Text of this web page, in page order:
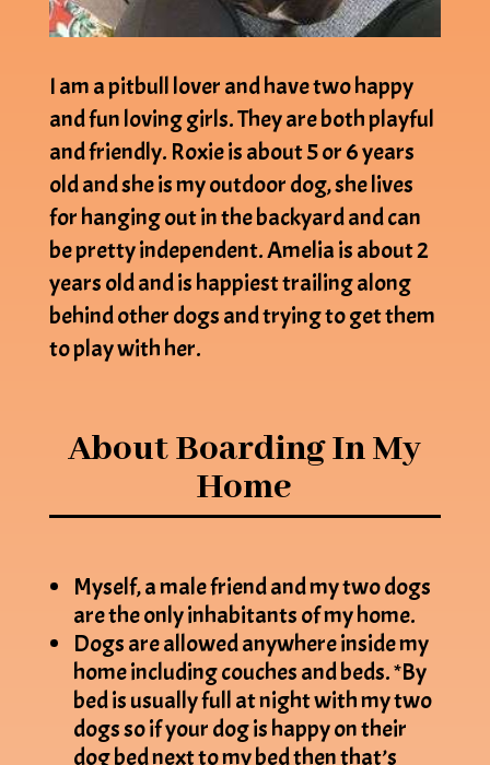
I am a pitbull lover and have two happy
and fun loving girls. They are both playful
and friendly. Roxie is about 5 or 6 years
old and she is my outdoor dog, she lives
for hanging out in the backyard and can
be pretty independent. Amelia is about 2
years old and is happiest trailing along
behind other dogs and trying to get them
to play with her.
About Boarding In My
Home
Myself, a male friend and my two dogs
are the only inhabitants of my home.
Dogs are allowed anywhere inside my
home including couches and beds. *By
bed is usually full at night with my two
dogs so if your dog is happy on their
dog bed next to my bed then that’s